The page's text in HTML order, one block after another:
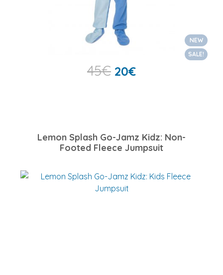
NEW
SALE!
45€ 20€
Lemon Splash Go-Jamz Kidz: Non-
Footed Fleece Jumpsuit